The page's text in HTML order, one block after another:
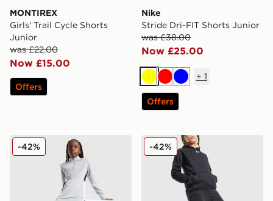
MONTIREX
Girls' Trail Cycle Shorts
Junior
was £22.00
Now £15.00
Offers
Nike
Stride Dri-FIT Shorts Junior
was £38.00
Now £25.00
Yellow
RedBlue
+ 1
Offers
Nike Academy Track Pants Junior
-42% Under Armour Rival
-42%